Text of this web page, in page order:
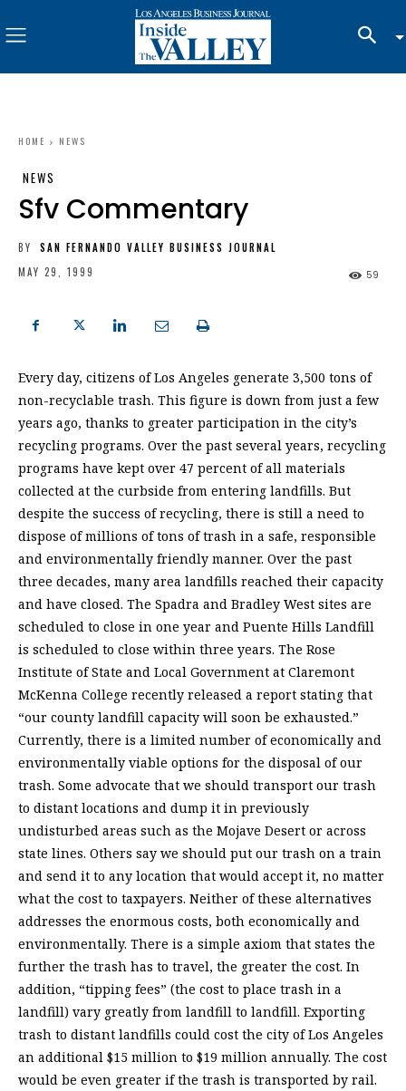
HOME NEWS
NEWS
Sfv Commentary
BY
SAN FERNANDO VALLEY BUSINESS JOURNAL
MAY 29, 1999
59
Every day, citizens of Los Angeles generate 3,500 tons of
non-recyclable trash. This figure is down from just a few
years ago, thanks to greater participation in the city’s
recycling programs. Over the past several years, recycling
programs have kept over 47 percent of all materials
collected at the curbside from entering landfills. But
despite the success of recycling, there is still a need to
dispose of millions of tons of trash in a safe, responsible
and environmentally friendly manner. Over the past
three decades, many area landfills reached their capacity
and have closed. The Spadra and Bradley West sites are
scheduled to close in one year and Puente Hills Landfill
is scheduled to close within three years. The Rose
Institute of State and Local Government at Claremont
McKenna College recently released a report stating that
“our county landfill capacity will soon be exhausted.”
Currently, there is a limited number of economically and
environmentally viable options for the disposal of our
trash. Some advocate that we should transport our trash
to distant locations and dump it in previously
undisturbed areas such as the Mojave Desert or across
state lines. Others say we should put our trash on a train
and send it to any location that would accept it, no matter
what the cost to taxpayers. Neither of these alternatives
addresses the enormous costs, both economically and
environmentally. There is a simple axiom that states the
further the trash has to travel, the greater the cost. In
addition, “tipping fees” (the cost to place trash in a
landfill) vary greatly from landfill to landfill. Exporting
trash to distant landfills could cost the city of Los Angeles
an additional $15 million to $19 million annually. The cost
would be even greater if the trash is transported by rail.